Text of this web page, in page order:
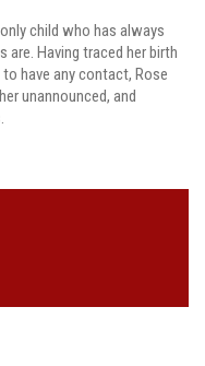
child who has always
Having traced her birth
have any contact, Rose
unannounced, and